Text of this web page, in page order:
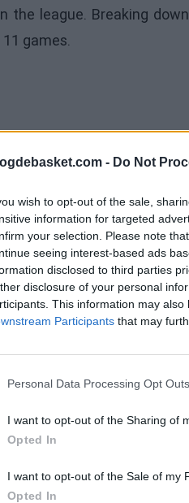
- Do Not
wish to opt-out of the sale,
information for targeted
your selection. Please note
seeing interest-based ads
disclosed to third parties
disclosure of your personal
This information may
Participants that may
Personal Data Processing Opt Outs
I want to opt-out of the Sharing of
Opted In
I want to opt-out of the Sale of my
Opted In
the league. Breaking
games.
in the standings of the
and NAW
let up if they end up
Walkercan maintain
news,